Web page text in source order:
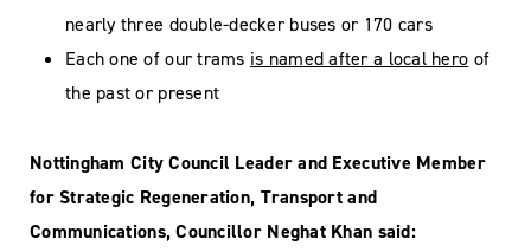
nearly three double-decker buses or 170 cars
Each one of our trams is named after a local hero of
the past or present
Nottingham City Council Leader and Executive Member
for Strategic Regeneration, Transport and
Communications, Councillor Neghat Khan said: